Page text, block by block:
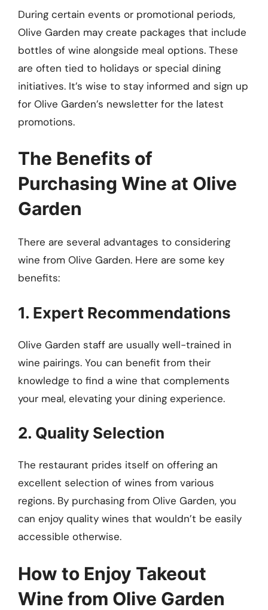
During certain events or promotional periods,
Olive Garden may create packages that include
bottles of wine alongside meal options. These
are often tied to holidays or special dining
initiatives. It’s wise to stay informed and sign up
for Olive Garden’s newsletter for the latest
promotions.
The Benefits of
Purchasing Wine at Olive
Garden
There are several advantages to considering
wine from Olive Garden. Here are some key
benefits:
1. Expert Recommendations
Olive Garden staff are usually well-trained in
wine pairings. You can benefit from their
knowledge to find a wine that complements
your meal, elevating your dining experience.
2. Quality Selection
The restaurant prides itself on offering an
excellent selection of wines from various
regions. By purchasing from Olive Garden, you
can enjoy quality wines that wouldn’t be easily
accessible otherwise.
How to Enjoy Takeout
Wine from Olive Garden